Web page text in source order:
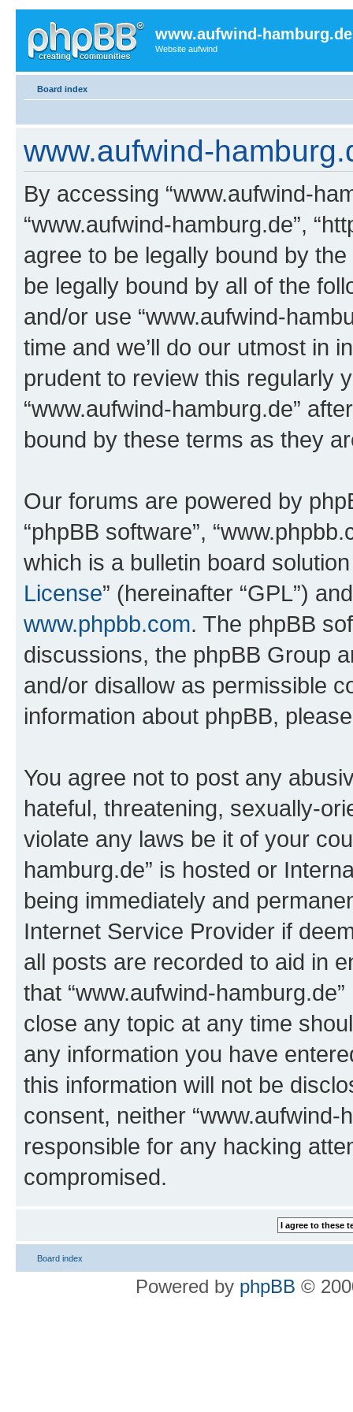
www.aufwind-hamburg.de
Website aufwind
Board index
www.aufwind-
By accessing “www.aufwind-
“www.aufwind-hamburg.de”,
agree to be legally bound by
be legally bound by all of the
and/or use “www.aufwind-
time and we’ll do our utmost in
prudent to review this regularly
“www.aufwind-hamburg.de”
bound by these terms as they
Our forums are powered by
“phpBB software”,
which is a bulletin board
License” (hereinafter “GPL”)
www.phpbb.com. The phpBB
discussions, the phpBB Group
and/or disallow as permissible
information about phpBB,
You agree not to post any
hateful, threatening, sexually-
violate any laws be it of your
hamburg.de” is hosted or
being immediately and
Internet Service Provider if
all posts are recorded to aid in
that “www.aufwind-
close any topic at any time
any information you have
this information will not be
consent, neither
responsible for any hacking
compromised.
Board index
Powered by phpBB ©